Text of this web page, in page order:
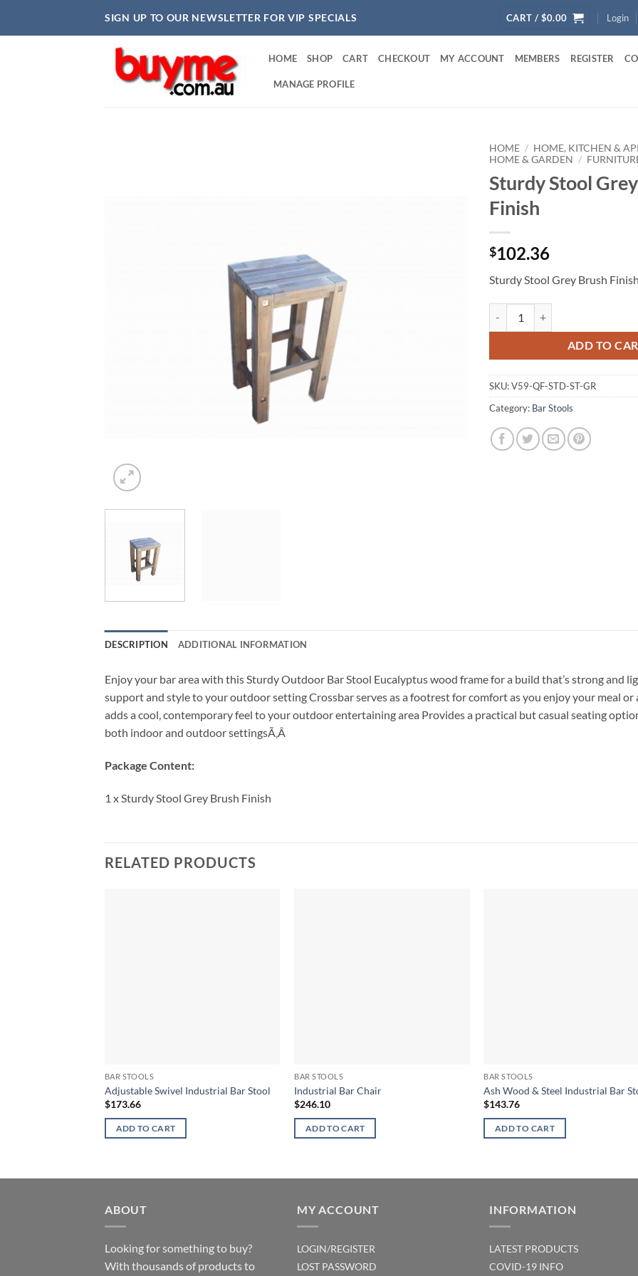
SIGN UP TO OUR NEWSLETTER FOR VIP SPECIALS CART / $0.00 Login
HOME SHOP CART CHECKOUT MY ACCOUNT MEMBERS REGISTER
MANAGE PROFILE
HOME / HOME, KITCHEN &
HOME & GARDEN /
Sturdy Stool
Finish
$102.36
Sturdy Stool Grey Brush
ADD TO
SKU:V59-QF-STD-ST-GR
Category: Bar Stools
DESCRIPTION ADDITIONAL INFORMATION
Enjoy your bar area with this Sturdy Outdoor Bar Stool Eucalyptus wood frame for a build that’s strong and
support and style to your outdoor setting Crossbar serves as a footrest for comfort as you enjoy your meal or
adds a cool, contemporary feel to your outdoor entertaining area Provides a practical but casual seating
both indoor and outdoor settingsÃ‚Â
Package Content:
1 x Sturdy Stool Grey Brush Finish
RELATED PRODUCTS
BAR STOOLS
Adjustable Swivel Industrial Bar Stool
$173.66
ADD TO CART
BAR STOOLS
Industrial Bar Chair
$246.10
ADD TO CART
BAR STOOLS
Ash Wood & Steel Industrial Bar
$143.76
ADD TO CART
ABOUT
Looking for something to buy?
With thousands of products to
MY ACCOUNT
LOGIN/REGISTER
LOST PASSWORD
INFORMATION
LATEST PRODUCTS
COVID-19 INFO